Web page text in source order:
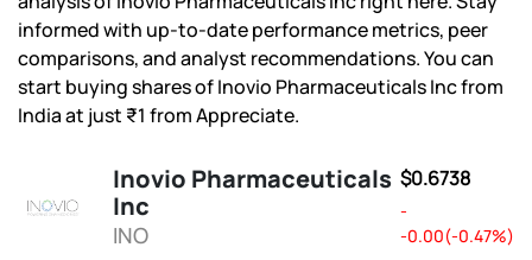
informed with up-to-date performance metrics, peer
comparisons, and analyst recommendations. You can
start buying shares of Inovio Pharmaceuticals Inc from
India at just ₹1 from Appreciate.
Inovio Pharmaceuticals
Inc
INO
$0.6738
-
-0.00(-0.47%)